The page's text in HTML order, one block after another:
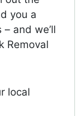
you a
and we’ll
Removal
local